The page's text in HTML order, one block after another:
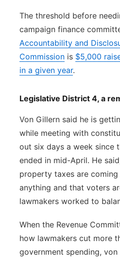
The threshold before
campaign finance
Accountability and
Commission is $5,000
in a given year.
Legislative District 4, a
Von Gillern said he is
while meeting with
out six days a week since
ended in mid-April. He
property taxes are
anything and that voters
lawmakers worked to
When the Revenue
how lawmakers cut more
government spending,